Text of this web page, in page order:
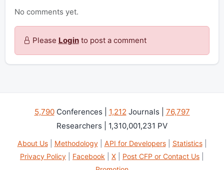
No comments yet.
Please Loginto post a comment
5,790Conferences | 1,212 Journals | 76,797
Researchers | 1,310,001,231 PV
About Us| Methodology| API for Developers| Statistics|
Privacy Policy
Facebook X Post CFP or Contact Us